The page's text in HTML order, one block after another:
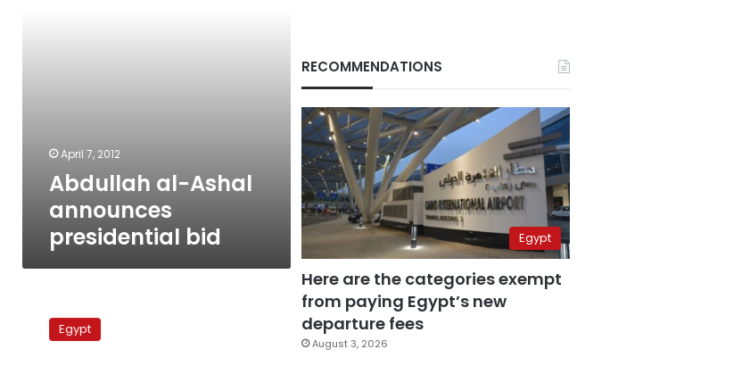
April 7, 2012
Abdullah al-Ashal
announces
presidential bid
hopeful
Egypt
RECOMMENDATIONS
Egypt
Here are the categories exempt
from paying Egypt’s new
departure fees
August 3, 2026